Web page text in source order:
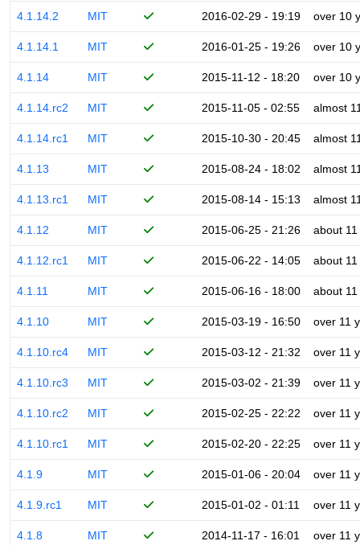
4.1.14.2 MIT 2016-02-29 - 19:19 over 10
4.1.14.1 MIT 2016-01-25 - 19:26 over 10
4.1.14 MIT 2015-11-12 - 18:20 over 10
4.1.14.rc2 MIT 2015-11-05 - 02:55 almost
4.1.14.rc1 MIT 2015-10-30 - 20:45 almost
4.1.13 MIT 2015-08-24 - 18:02 almost
4.1.13.rc1 MIT 2015-08-14 - 15:13 almost
4.1.12 MIT 2015-06-25 - 21:26 about
4.1.12.rc1 MIT 2015-06-22 - 14:05 about
4.1.11 MIT 2015-06-16 - 18:00 about
4.1.10 MIT 2015-03-19 - 16:50 over 11
4.1.10.rc4 MIT 2015-03-12 - 21:32 over 11
4.1.10.rc3 MIT 2015-03-02 - 21:39 over 11
4.1.10.rc2 MIT 2015-02-25 - 22:22 over 11
4.1.10.rc1 MIT 2015-02-20 - 22:25 over 11
4.1.9 MIT 2015-01-06 - 20:04 over 11
4.1.9.rc1 MIT 2015-01-02 - 01:11 over 11
4.1.8 MIT 2014-11-17 - 16:01 over 11